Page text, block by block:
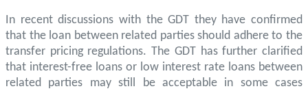
In recent discussions with the GDT they have confirmed
that the loan between related parties should adhere to the
transfer pricing regulations. The GDT has further clarified
that interest-free loans or low interest rate loans between
related parties may still be acceptable in some cases